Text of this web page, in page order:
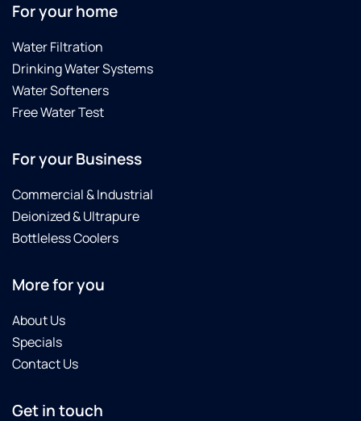
For your home
Water Filtration
Drinking Water Systems
Water Softeners
Free Water Test
For your Business
Commercial & Industrial
Deionized & Ultrapure
Bottleless Coolers
More for you
About Us
Specials
Contact Us
Get in touch